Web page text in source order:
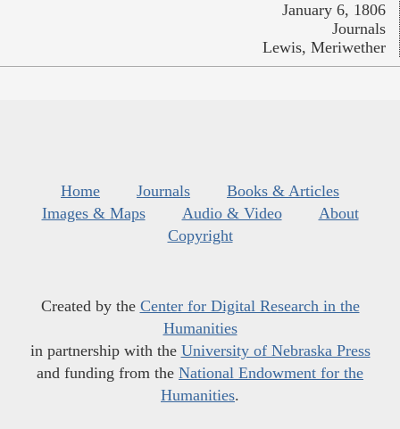
January 6, 1806
Journals
Lewis, Meriwether
Home Journals
Books & Articles
Images & Maps
Audio & Video
About
Copyright
Created by the Center for Digital Research in the
Humanities
in partnership with the University of Nebraska Press
and funding from the National Endowment for the
Humanities.